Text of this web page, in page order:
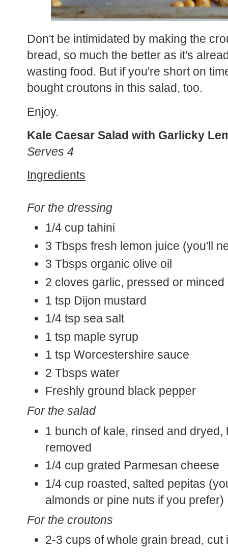
Don't be intimidated by making the
bread, so much the better as it's
wasting food. But if you're short on
bought croutons in this salad, too.
Enjoy.
Kale Caesar Salad with Garlicky
Serves 4
Ingredients
For the dressing
1/4 cup tahini
3 Tbsps fresh lemon juice (you'll
3 Tbsps organic olive oil
2 cloves garlic, pressed or minced
1 tsp Dijon mustard
1/4 tsp sea salt
1 tsp maple syrup
1 tsp Worcestershire sauce
2 Tbsps water
Freshly ground black pepper
For the salad
1 bunch of kale, rinsed and
removed
1/4 cup grated Parmesan cheese
1/4 cup roasted, salted pepitas
almonds or pine nuts if you prefer)
For the croutons
2-3 cups of whole grain bread, cut